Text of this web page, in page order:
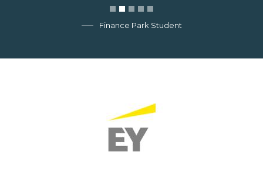
Finance Park Student